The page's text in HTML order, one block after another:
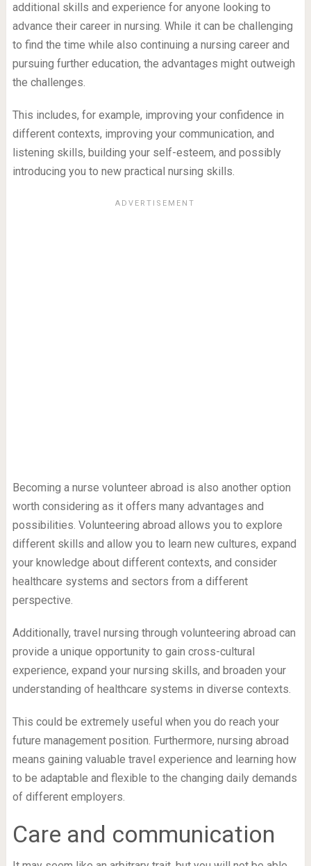
additional skills and experience for anyone looking to
advance their career in nursing. While it can be challenging
to find the time while also continuing a nursing career and
pursuing further education, the advantages might outweigh
the challenges.
This includes, for example, improving your confidence in
different contexts, improving your communication, and
listening skills, building your self-esteem, and possibly
introducing you to new practical nursing skills.
Becoming a nurse volunteer abroad is also another option
worth considering as it offers many advantages and
possibilities. Volunteering abroad allows you to explore
different skills and allow you to learn new cultures, expand
your knowledge about different contexts, and consider
healthcare systems and sectors from a different
perspective.
Additionally, travel nursing through volunteering abroad can
provide a unique opportunity to gain cross-cultural
experience, expand your nursing skills, and broaden your
understanding of healthcare systems in diverse contexts.
This could be extremely useful when you do reach your
future management position. Furthermore, nursing abroad
means gaining valuable travel experience and learning how
to be adaptable and flexible to the changing daily demands
of different employers.
Care and communication